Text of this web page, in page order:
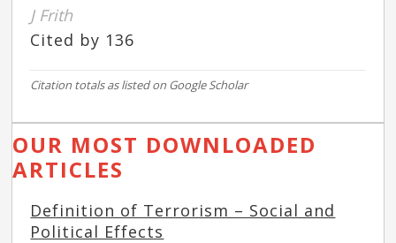
J Frith
Cited by 136
Citation totals as listed on Google Scholar
OUR MOST DOWNLOADED
ARTICLES
Definition of Terrorism – Social and
Political Effects